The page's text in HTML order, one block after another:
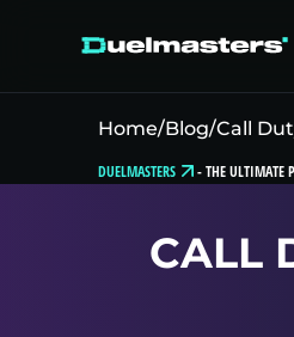
Home/Blog/Call
DUELMASTERS -THE ULTIMATE
CALL